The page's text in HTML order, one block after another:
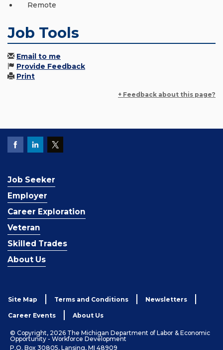
Remote
Job Tools
Email to me
Provide Feedback
Print
+ Feedback about this page?
Job Seeker
Employer
Career Exploration
Veteran
Skilled Trades
About Us
Site Map Terms and Conditions Newsletters
Career Events About Us
© Copyright, 2026 The Michigan Department of Labor & Economic
Opportunity - Workforce Development
P.O. Box 30805, Lansing, MI 48909